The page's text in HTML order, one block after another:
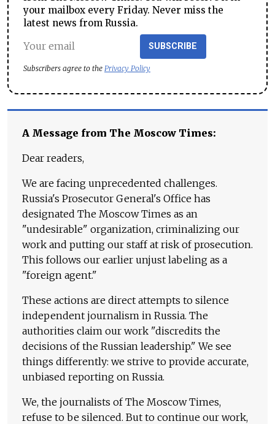
your mailbox every Friday. Never miss the
latest news from Russia.
SUBSCRIBE
Subscribers agree to the Privacy Policy
A Message from The Moscow Times:
Dear readers,
We are facing unprecedented challenges.
Russia's Prosecutor General's Office has
designated The Moscow Times as an
"undesirable" organization, criminalizing our
work and putting our staff at risk of prosecution.
This follows our earlier unjust labeling as a
"foreign agent."
These actions are direct attempts to silence
independent journalism in Russia. The
authorities claim our work "discredits the
decisions of the Russian leadership." We see
things differently: we strive to provide accurate,
unbiased reporting on Russia.
We, the journalists of The Moscow Times,
refuse to be silenced. But to continue our work,